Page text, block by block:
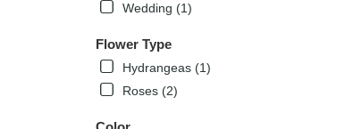
Wedding (1)
Flower Type
Hydrangeas (1)
Roses (2)